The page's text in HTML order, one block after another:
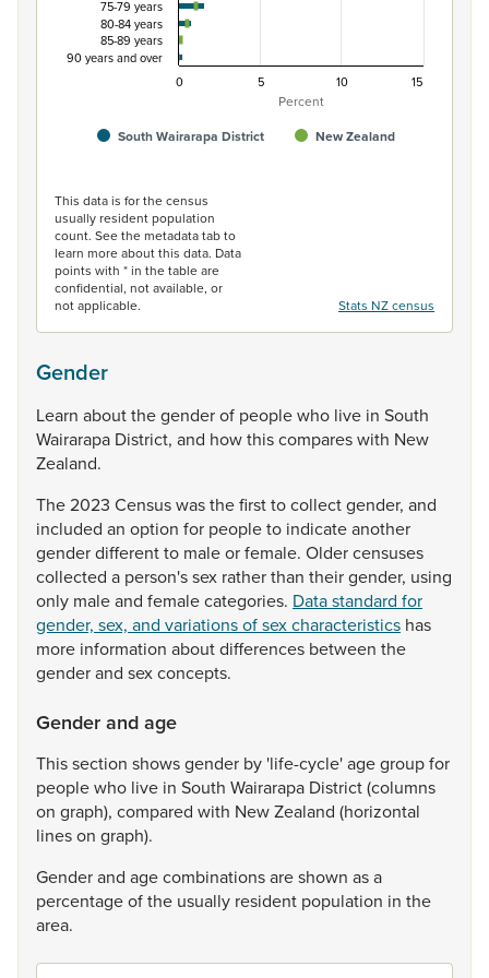
Percent
South Wairarapa District
New Zealand
75-79 years
80-84 years
85-89 years
90 years and over
0
10
5 15
This data is for the census
usually resident population
count. See the metadata tab to
learn more about this data. Data
points with * in the table are
confidential, not available, or
not applicable.
Stats NZ census
Gender
Learn aboutthegenderof peoplewho live in South
Wairarapa District, and howthiscompareswith New
Zealand.
The2023 Censuswasthefirsttocollectgender, and
included an option for peopleto indicateanother
genderdifferentto maleorfemale. Oldercensuses
collected a person'ssex ratherthan theirgender, using
only maleand femalecategories. Data standard for
gender, sex, and variations of sex characteristics has
more information aboutdifferences between the
genderand sexconcepts.
Gender and age
Thissection showsgender by 'life-cycle'agegroupfor
peoplewho live in South Wairarapa District(columns
on graph), compared with NewZealand (horizontal
lineson graph).
Genderand agecombinationsareshown asa
percentageofthe usually resident population in the
area.